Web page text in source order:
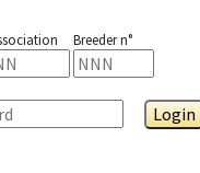
Breeder n°
Login